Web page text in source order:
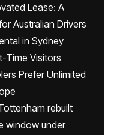
Lease: A
Australian Drivers
in Sydney
Time Visitors
Prefer Unlimited
rebuilt
window under